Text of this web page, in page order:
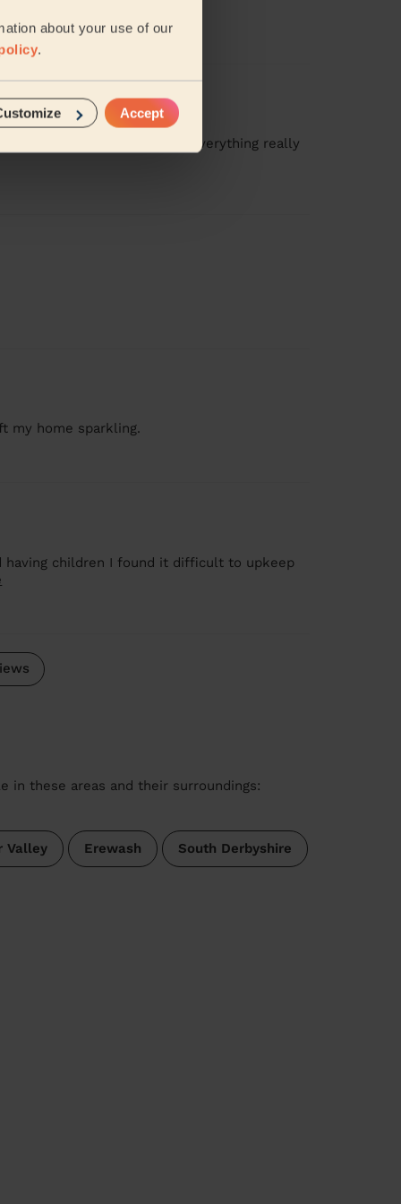
about your use of our
.
Accept
Tamisha).
attention to such detail and everything really
my home sparkling.
having children I found it difficult to upkeep
in these areas and their surroundings:
Valley Erewash South Derbyshire